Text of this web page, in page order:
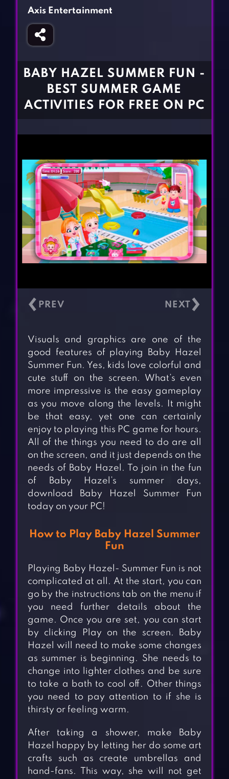
Fighting Games
Girl Games
Gun Games
CONTACT
Axis Entertainment
BABY HAZEL SUMMER FUN -
BEST SUMMER GAME
ACTIVITIES FOR FREE ON PC
‹ ›
Visuals and graphics are one of the
good features of playing Baby Hazel
Summer Fun. Yes, kids love colorful and
cute stuff on the screen. What’s even
more impressive is the easy gameplay
as you move along the levels. It might
be that easy, yet one can certainly
enjoy to playing this PC game for hours.
All of the things you need to do are all
on the screen, and it just depends on the
needs of Baby Hazel. To join in the fun
of Baby Hazel’s summer days,
download Baby Hazel Summer Fun
today on your PC!
How to Play Baby Hazel Summer
Fun
Playing Baby Hazel- Summer Fun is not
complicated at all. At the start, you can
go by the instructions tab on the menu if
you need further details about the
game. Once you are set, you can start
by clicking Play on the screen. Baby
Hazel will need to make some changes
as summer is beginning. She needs to
change into lighter clothes and be sure
to take a bath to cool off. Other things
you need to pay attention to if she is
thirsty or feeling warm.
After taking a shower, make Baby
Hazel happy by letting her do some art
crafts such as create umbrellas and
hand-fans. This way, she will not get